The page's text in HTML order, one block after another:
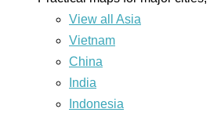
View all Asia
Vietnam
China
India
Indonesia